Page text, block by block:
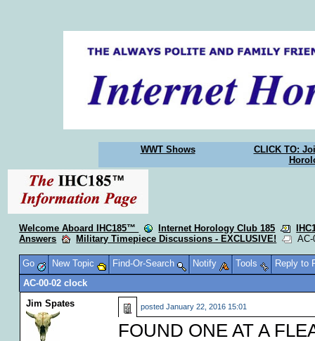
WWT Shows
CLICK TO:
Welcome Aboard IHC185™ Internet Horology Club 185
Answers
Military Timepiece Discussions - EXCLUSIVE! AC-
Go New Topic Find-Or-Search Notify Tools
Reply to
AC-00-02 clock
Jim Spates
posted January 22, 2016 15:01
FOUND ONE AT A